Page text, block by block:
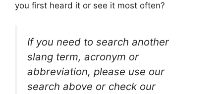
you first heard it or see it most often?
If you need to search another
slang term, acronym or
abbreviation, please use our
search above or check our